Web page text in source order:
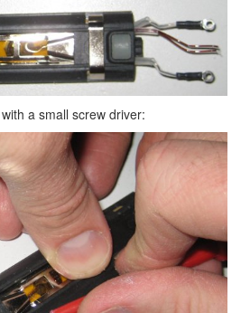
a small screw driver: